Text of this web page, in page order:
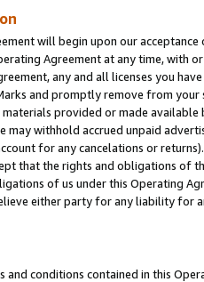
will begin upon our
Agreement at any time, with
any and all licenses you
and promptly remove from
provided or made
may withhold accrued unpaid
for any cancelations or
that the rights and obligations of
of us under this Operating
either party for any liability for
conditions contained in this